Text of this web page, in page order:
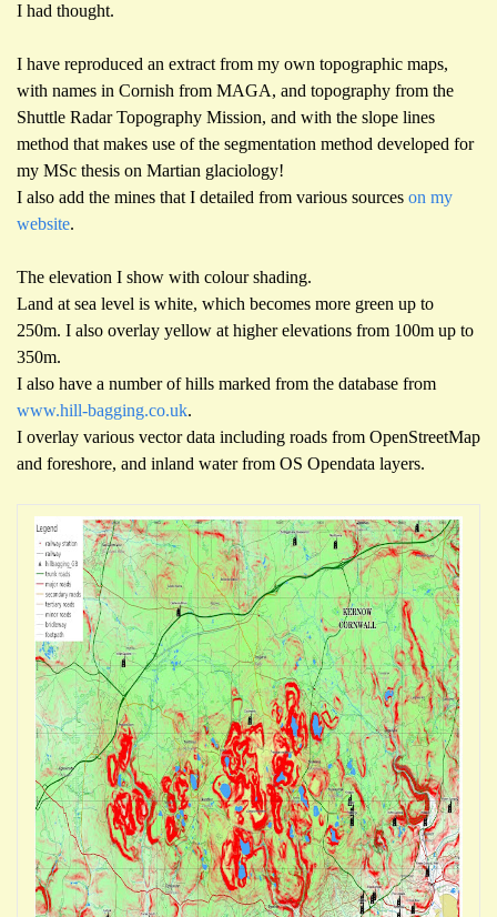
I had thought.
I have reproduced an extract from my own topographic maps,
with names in Cornish from MAGA, and topography from the
Shuttle Radar Topography Mission, and with the slope lines
method that makes use of the segmentation method developed for
my MSc thesis on Martian glaciology!
I also add the mines that I detailed from various sources on my
website.
The elevation I show with colour shading.
Land at sea level is white, which becomes more green up to
250m. I also overlay yellow at higher elevations from 100m up to
350m.
I also have a number of hills marked from the database from
www.hill-bagging.co.uk.
I overlay various vector data including roads from OpenStreetMap
and foreshore, and inland water from OS Opendata layers.